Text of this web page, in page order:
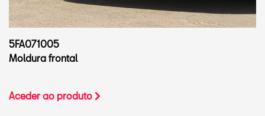
5FA071005
Moldura frontal
Aceder ao produto